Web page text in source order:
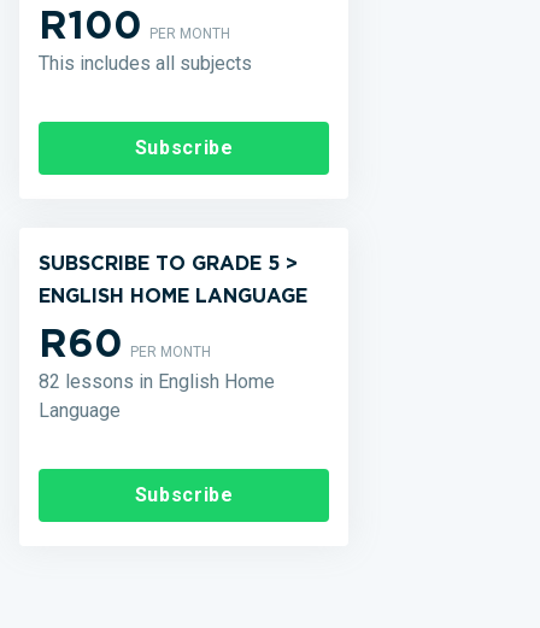
R100PER MONTH
This includes all subjects
Subscribe
SUBSCRIBE TO GRADE 5 >
ENGLISH HOME LANGUAGE
R60PER MONTH
82 lessons in English Home
Language
Subscribe